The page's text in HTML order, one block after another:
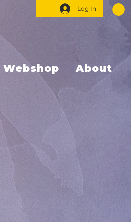
Log In
Webshop About